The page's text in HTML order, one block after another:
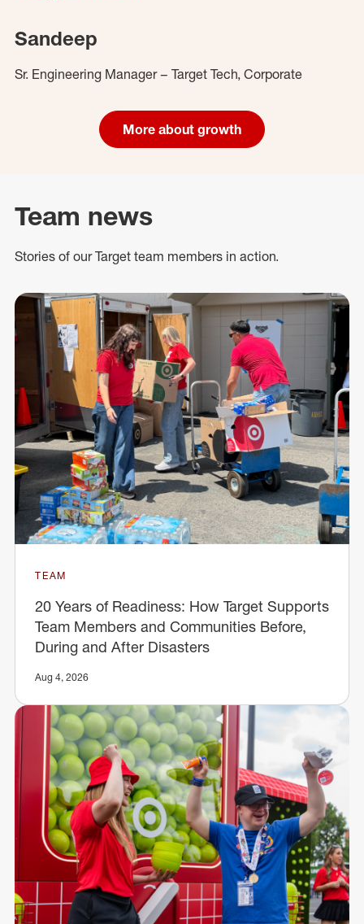
Sandeep
Sr. Engineering Manager – Target Tech, Corporate
More about growth
Team news
Stories of our Target team members in action.
TEAM
20 Years of Readiness: How Target Supports
Team Members and Communities Before,
During and After Disasters
Aug 4, 2026